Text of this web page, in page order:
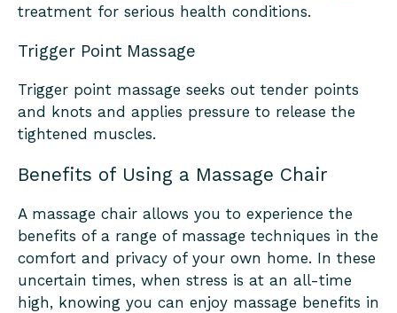
treatment for serious health conditions.
Trigger Point Massage
Trigger point massage seeks out tender points
and knots and applies pressure to release the
tightened muscles.
Benefits of Using a Massage Chair
A massage chair allows you to experience the
benefits of a range of massage techniques in the
comfort and privacy of your own home. In these
uncertain times, when stress is at an all-time
high, knowing you can enjoy massage benefits in